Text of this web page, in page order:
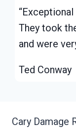
They took
and were
Ted Conway
Cary Damage